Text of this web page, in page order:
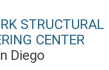
STRUCTURAL
CENTER
Diego